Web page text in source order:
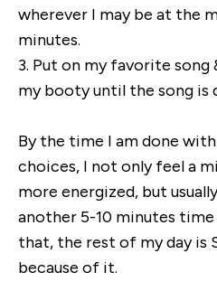
wherever I may be at the
minutes.
3. Put on my favorite song
my booty until the song is
By the time I am done
choices, I not only feel a
more energized, but
another 5-10 minutes
that, the rest of my day is
because of it.